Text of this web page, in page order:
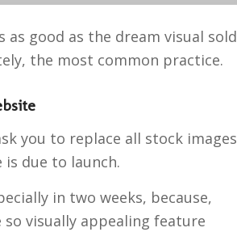
good as the dream visual sold
the most common practice.
you to replace all stock images
due to launch.
in two weeks, because,
visually appealing feature